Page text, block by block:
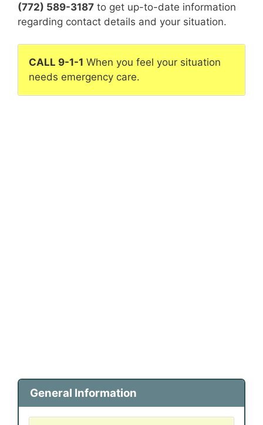
(772) 589-3187 to get up-to-date information
regarding contact details and your situation.
CALL 9-1-1 When you feel your situation
needs emergency care.
General Information